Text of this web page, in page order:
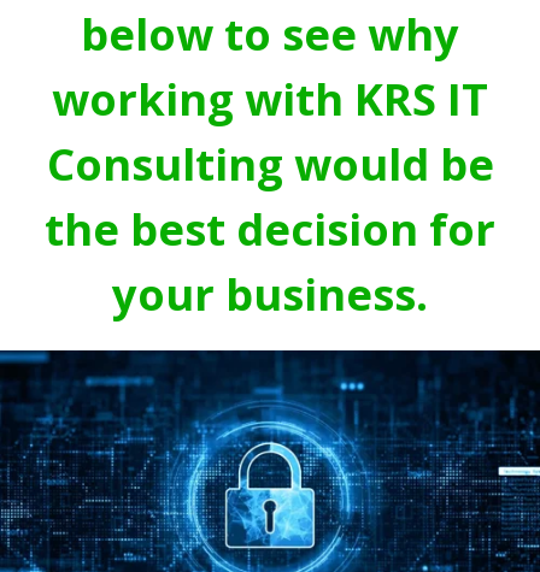
below to see why
working with KRS IT
Consulting would be
the best decision for
your business.